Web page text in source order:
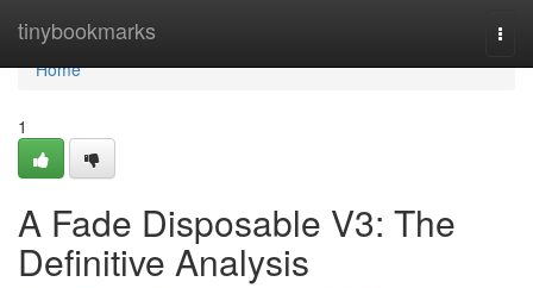
tinybookmarks
Home
Home
1
A Fade Disposable V3: The
Definitive Analysis